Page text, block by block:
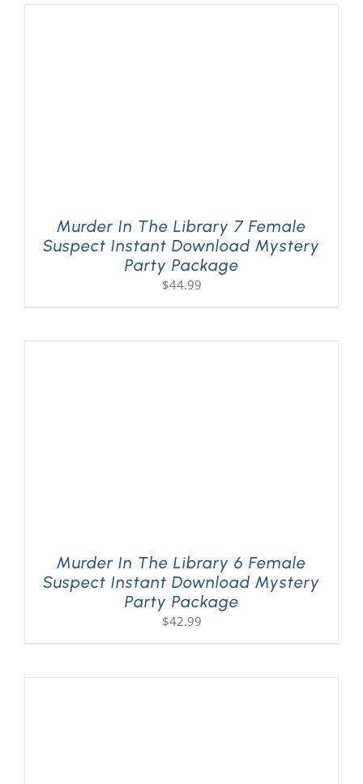
Murder In The Library 7 Female
Suspect Instant Download Mystery
Party Package
$44.99
Murder In The Library 6 Female
Suspect Instant Download Mystery
Party Package
$42.99